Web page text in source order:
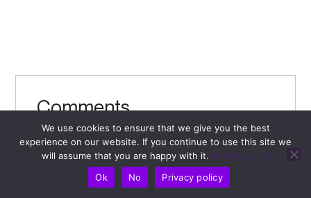
Comments
Leave a Comment
Your email address will not be published. Required
fields are marked
We use cookies to ensure that we give you the best
experience on our website. If you continue to use this site we
will assume that you are happy with it. Privacy policy
Ok
No Privacy policy